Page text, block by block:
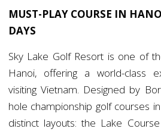
MUST-PLAY COURSE IN
DAYS
Sky Lake Golf Resort is one of
Hanoi, offering a world-class
visiting Vietnam. Designed by
hole championship golf courses
distinct layouts: the Lake